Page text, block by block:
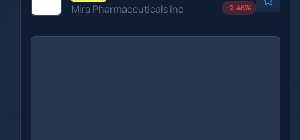
Mira Pharmaceuticals Inc
-2.46%